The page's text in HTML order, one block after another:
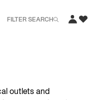
FILTER SEARCH
outlets and